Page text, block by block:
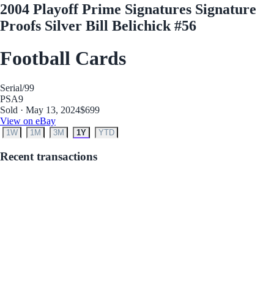
2004 Playoff Prime Signatures Signature
Proofs Silver Bill Belichick #56
Football Cards
Serial/99
PSA9
Sold · May 13, 2024$699
View on eBay
1W 1M 3M 1Y YTD
Recent transactions